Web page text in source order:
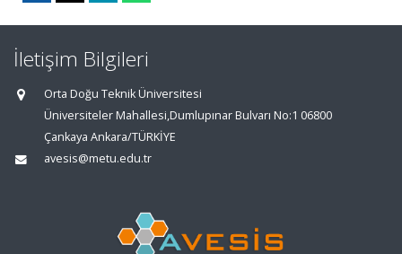
İletişim Bilgileri
Orta Doğu Teknik Üniversitesi
Üniversiteler Mahallesi,Dumlupınar Bulvarı No:1 06800
Çankaya Ankara/TÜRKİYE
avesis@metu.edu.tr